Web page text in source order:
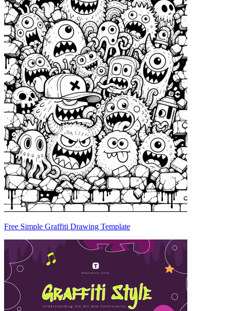
Free Simple Graffiti Drawing Template